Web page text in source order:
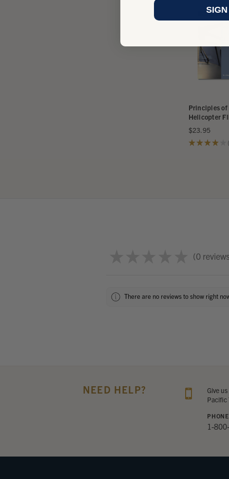
Principles of
Helicopter
$23.95
★★★★
0 reviews
0
There are no reviews to show right
NEED HELP?
Give
Pacific
PHONE
1-